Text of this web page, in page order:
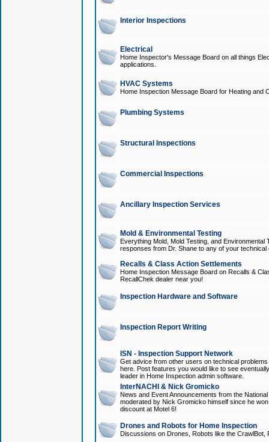
Interior Inspections
Electrical
Home Inspector's Message Board on all things
applications.
HVAC Systems
Home Inspection Message Board for Heating and
Plumbing Systems
Structural Inspections
Commercial Inspections
Ancillary Inspection Services
Mold & Environmental Testing
Everything Mold, Mold Testing, and
responses from Dr. Shane to any of your technical
Recalls & Class Action Settlements
Home Inspection Message Board on Recalls &
RecallChek dealer near you!
Inspection Hardware and Software
Inspection Report Writing
ISN - Inspection Support Network
Get advice from other users on technical
here. Post features you would like to see
leader in Home Inspection admin software.
InterNACHI & Nick Gromicko
News and Event Announcements from the
moderated by Nick Gromicko himself since he
discount at Motel 6!
Drones and Robots for Home Inspection
Discussions on Drones, Robots like the